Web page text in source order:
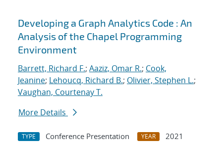
Search results
Developing a Graph Analytics Code : An
Analysis of the Chapel Programming
Environment
Barrett, Richard F.; Aaziz, Omar R.; Cook,
Jeanine; Lehoucq, Richard B.; Olivier, Stephen L.;
Vaughan, Courtenay T.
More Details
TYPE Conference Presentation YEAR
2021